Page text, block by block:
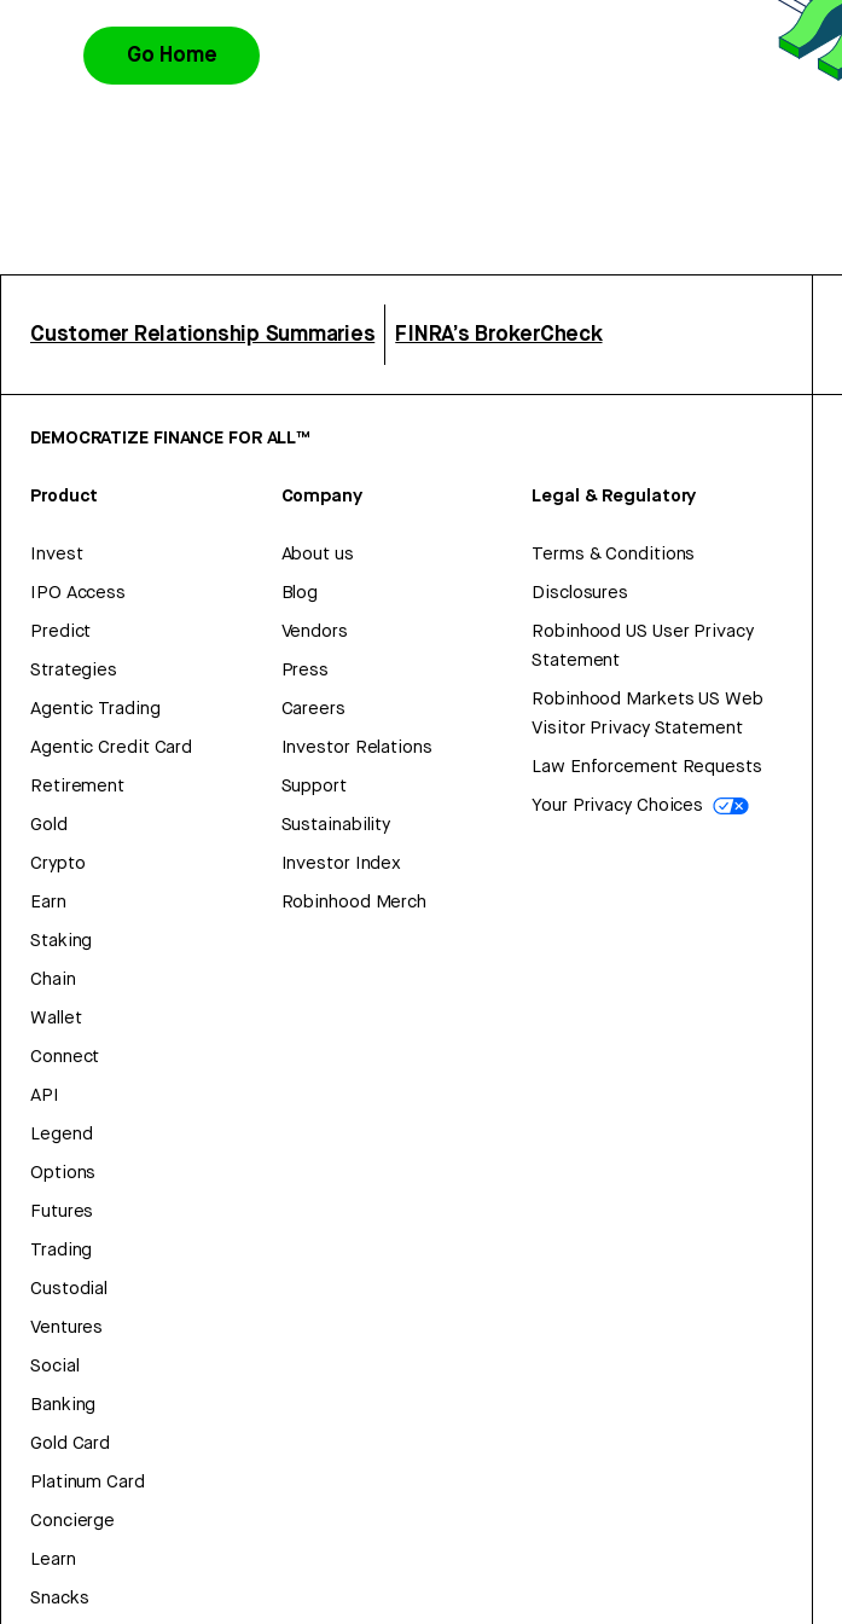
Go Home
Customer Relationship Summaries FINRA’s BrokerCheck
DEMOCRATIZE FINANCE FOR ALL™
Product
Invest
IPO Access
Predict
Strategies
Agentic Trading
Agentic Credit Card
Retirement
Gold
Crypto
Earn
Staking
Chain
Wallet
Connect
API
Legend
Options
Futures
Trading
Custodial
Ventures
Social
Banking
Gold Card
Platinum Card
Concierge
Learn
Snacks
Company
About us
Blog
Vendors
Press
Careers
Investor Relations
Support
Sustainability
Investor Index
Robinhood Merch
Legal & Regulatory
Terms & Conditions
Disclosures
Robinhood US User Privacy
Statement
Robinhood Markets US Web
Visitor Privacy Statement
Law Enforcement Requests
Your Privacy Choices